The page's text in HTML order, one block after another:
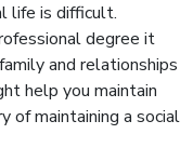
life is difficult.
degree it
and relationships
help you maintain
of maintaining a social